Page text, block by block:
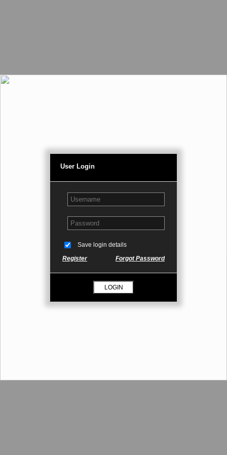
User Login
Save login details
Register
Forgot Password